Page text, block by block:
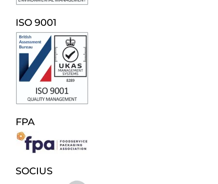
ISO 9001
FPA
SOCIUS